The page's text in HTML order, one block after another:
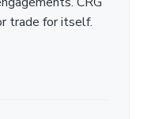
trade for itself.